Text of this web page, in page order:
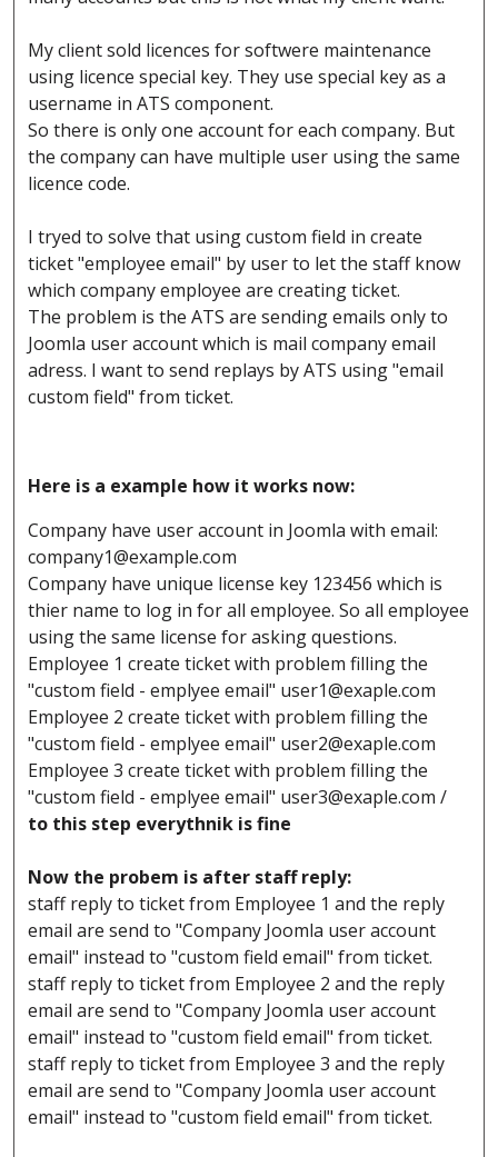
My client sold licences for softwere maintenance
using licence special key. They use special key as a
username in ATS component.
So there is only one account for each company. But
the company can have multiple user using the same
licence code.
I tryed to solve that using custom field in create
ticket "employee email" by user to let the staff know
which company employee are creating ticket.
The problem is the ATS are sending emails only to
Joomla user account which is mail company email
adress. I want to send replays by ATS using "email
custom field" from ticket.
Here is a example how it works now:
Company have user account in Joomla with email:
company1@example.com
Company have unique license key 123456 which is
thier name to log in for all employee. So all employee
using the same license for asking questions.
Employee 1 create ticket with problem filling the
"custom field - emplyee email" user1@exaple.com
Employee 2 create ticket with problem filling the
"custom field - emplyee email" user2@exaple.com
Employee 3 create ticket with problem filling the
"custom field - emplyee email" user3@exaple.com /
to this step everythnik is fine
Now the probem is after staff reply:
staff reply to ticket from Employee 1 and the reply
email are send to "Company Joomla user account
email" instead to "custom field email" from ticket.
staff reply to ticket from Employee 2 and the reply
email are send to "Company Joomla user account
email" instead to "custom field email" from ticket.
staff reply to ticket from Employee 3 and the reply
email are send to "Company Joomla user account
email" instead to "custom field email" from ticket.